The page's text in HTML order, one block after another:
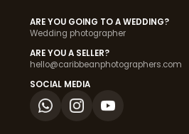
ARE YOU GOING TO A WEDDING?
Wedding photographer
ARE YOU A SELLER?
hello@caribbeanphotographers.com
SOCIAL MEDIA